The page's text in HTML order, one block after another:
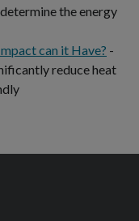
the energy
can it Have? -
reduce heat